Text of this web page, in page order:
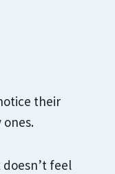
their
doesn’t feel